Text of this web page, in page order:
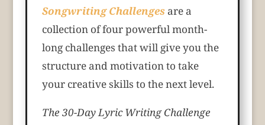
Songwriting Challengesare a
collection of four powerful month-
long challenges that will give you the
structure and motivation to take
your creative skills to the next level.
The 30-Day Lyric Writing Challenge